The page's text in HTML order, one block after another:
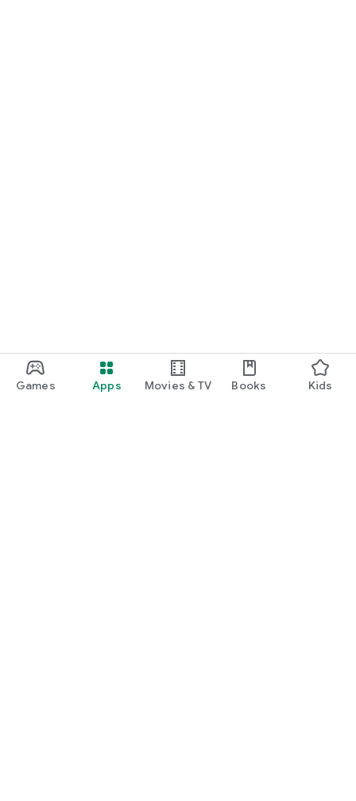
Games Apps Movies & TV Books Kids